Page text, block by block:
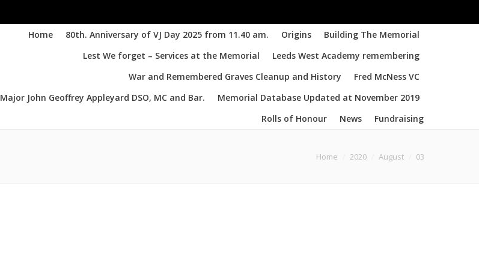
Home 80th. Anniversary of VJ Day 2025 from 11.40 am. Origins
Building The Memorial
Lest We forget – Services at the Memorial
Leeds West Academy remembering
War and Remembered Graves Cleanup and History
Fred McNess VC
Major John Geoffrey Appleyard DSO, MC and Bar.
Memorial Database Updated at November 2019
Rolls of Honour
News Fundraising
Home 2020 August 03